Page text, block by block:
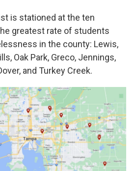
is stationed at the ten
greatest rate of students
in the county: Lewis,
Oak Park, Greco, Jennings,
and Turkey Creek.